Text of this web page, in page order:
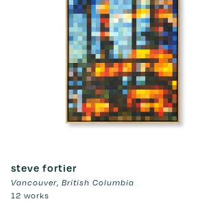
steve fortier
Vancouver, British Columbia
12 works